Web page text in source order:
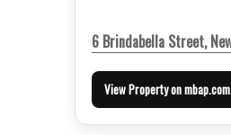
6 Brindabella Street,
View Property on